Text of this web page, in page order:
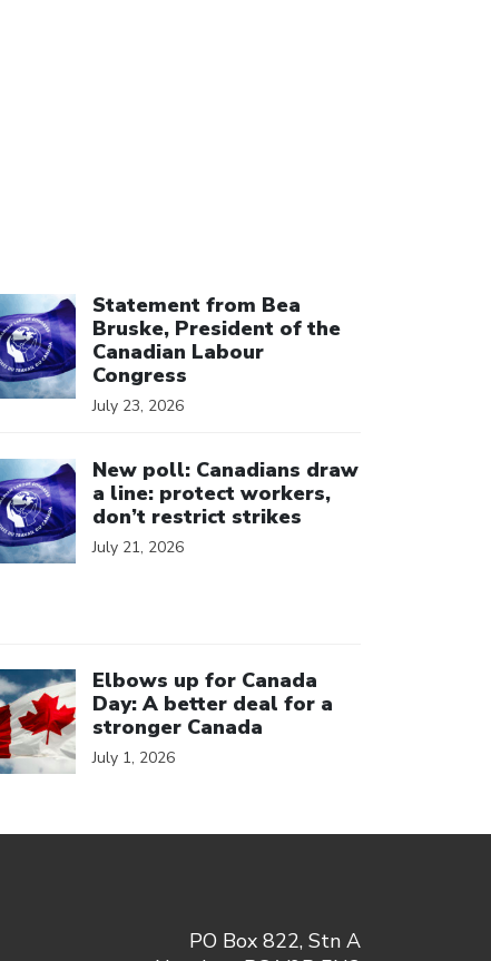
Statement from Bea
Bruske, President of the
Canadian Labour
Congress
July 23, 2026
New poll: Canadians draw
a line: protect workers,
don’t restrict strikes
July 21, 2026
Elbows up for Canada
Day: A better deal for a
stronger Canada
July 1, 2026
PO Box 822, Stn A